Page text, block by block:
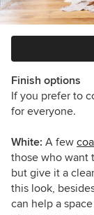
Finish options
If you prefer to
for everyone.
White: A few
those who want
but give it a
this look,
can help a